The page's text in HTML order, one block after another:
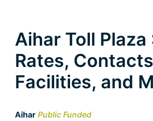
Aihar Toll Plaza
Rates,
Facilities, and
Aihar Public Funded